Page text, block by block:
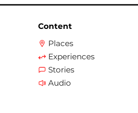
Content
Places
Experiences
Stories
Audio